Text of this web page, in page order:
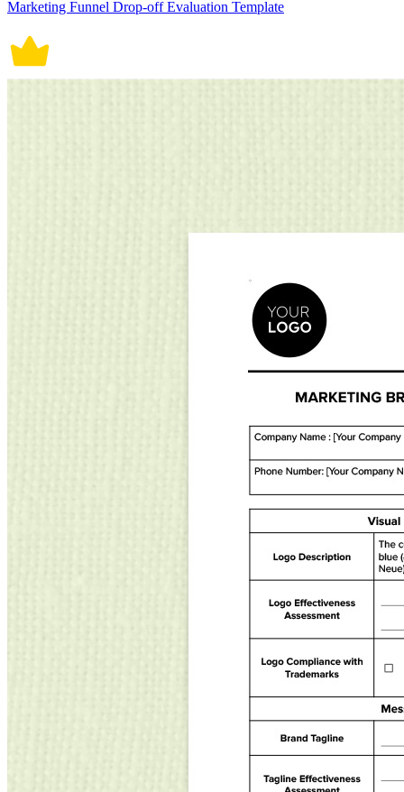
Marketing Funnel Drop-off Evaluation Template